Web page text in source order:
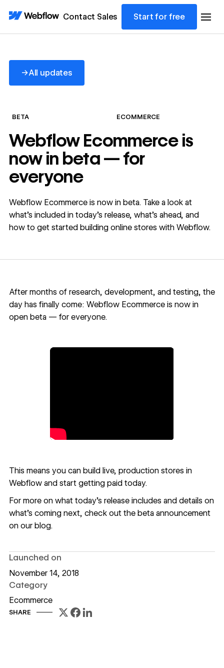
Contact Sales Start for free
→All updates
All updates
BETA ECOMMERCE
Webflow Ecommerce is
now in beta — for
everyone
Webflow Ecommerce is now in beta. Take a look at
what’s included in today’s release, what’s ahead, and
how to get started building online stores with Webflow.
SHARE
After months of research, development, and testing, the
day has finally come: Webflow Ecommerce is now in
open beta — for everyone.
This means you can build live, production stores in
Webflow and start getting paid today.
For more on what today’s release includes and details on
what’s coming next, check out the beta announcement
on our blog.
Launched on
November 14, 2018
Category
Ecommerce